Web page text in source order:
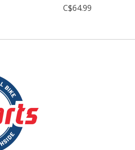
C$64.99